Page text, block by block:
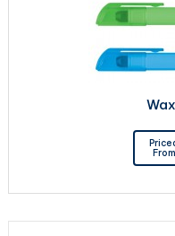
From